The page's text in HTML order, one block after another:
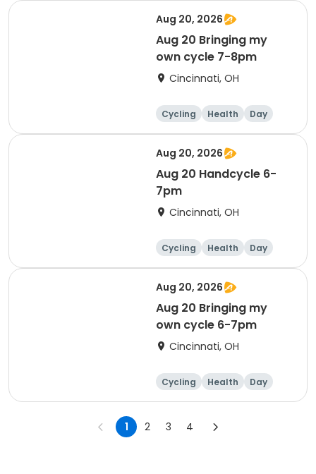
Aug 20, 2026
Aug 20 Bringing my
own cycle 7-8pm
Cincinnati, OH
Cycling Health Day
Aug 20, 2026
Aug 20 Handcycle 6-
7pm
Cincinnati, OH
Cycling Health Day
Aug 20, 2026
Aug 20 Bringing my
own cycle 6-7pm
Cincinnati, OH
Cycling Health Day
1 2 3 4